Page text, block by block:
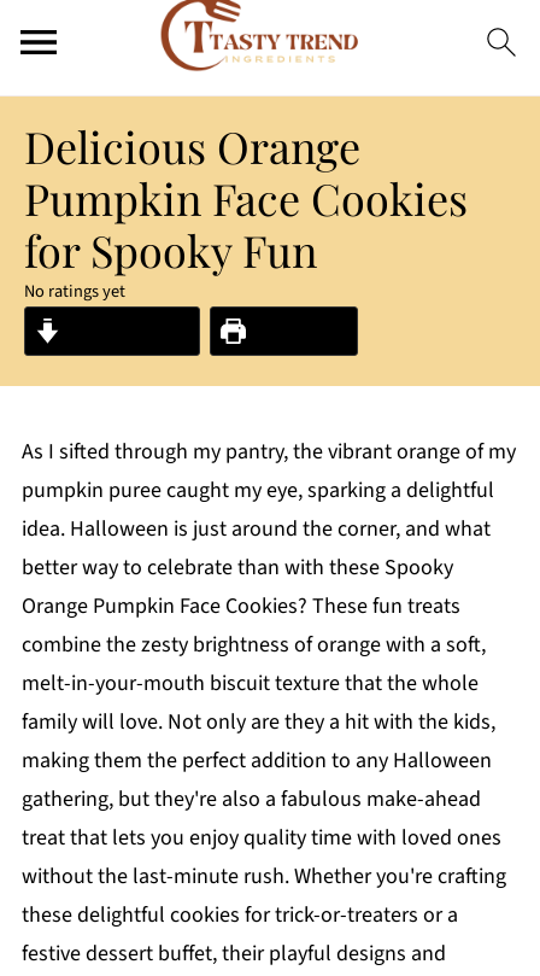
Delicious Orange
Pumpkin Face Cookies
for Spooky Fun
No ratings yet
As I sifted through my pantry, the vibrant orange of my
pumpkin puree caught my eye, sparking a delightful
idea. Halloween is just around the corner, and what
better way to celebrate than with these Spooky
Orange Pumpkin Face Cookies? These fun treats
combine the zesty brightness of orange with a soft,
melt-in-your-mouth biscuit texture that the whole
family will love. Not only are they a hit with the kids,
making them the perfect addition to any Halloween
gathering, but they're also a fabulous make-ahead
treat that lets you enjoy quality time with loved ones
without the last-minute rush. Whether you're crafting
these delightful cookies for trick-or-treaters or a
festive dessert buffet, their playful designs and